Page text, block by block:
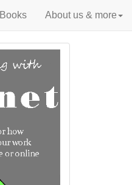
Books About us & more